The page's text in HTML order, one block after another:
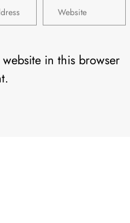
in this browser